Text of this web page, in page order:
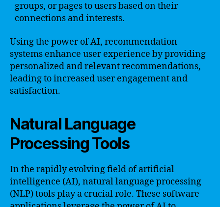
groups, or pages to users based on their
connections and interests.
Using the power of AI, recommendation
systems enhance user experience by providing
personalized and relevant recommendations,
leading to increased user engagement and
satisfaction.
Natural Language
Processing Tools
In the rapidly evolving field of artificial
intelligence (AI), natural language processing
(NLP) tools play a crucial role. These software